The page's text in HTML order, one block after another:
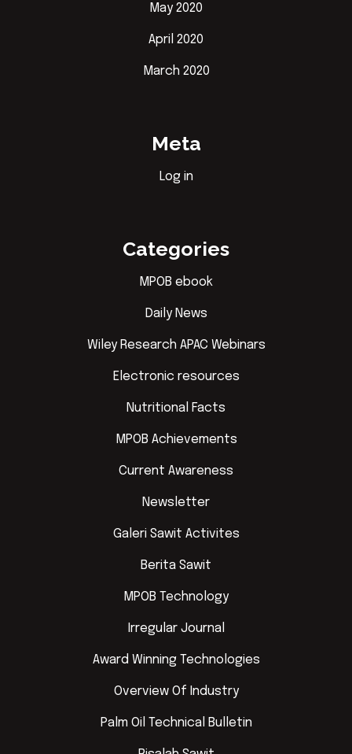
May 2020
April 2020
March 2020
Meta
Log in
Categories
MPOB ebook
Daily News
Wiley Research APAC Webinars
Electronic resources
Nutritional Facts
MPOB Achievements
Current Awareness
Newsletter
Galeri Sawit Activites
Berita Sawit
MPOB Technology
Irregular Journal
Award Winning Technologies
Overview Of Industry
Palm Oil Technical Bulletin